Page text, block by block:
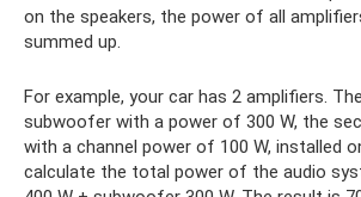
on the speakers, the power of all
summed up.
For example, your car has 2 amplifiers.
subwoofer with a power of 300 W, the
with a channel power of 100 W, installed
calculate the total power of the audio